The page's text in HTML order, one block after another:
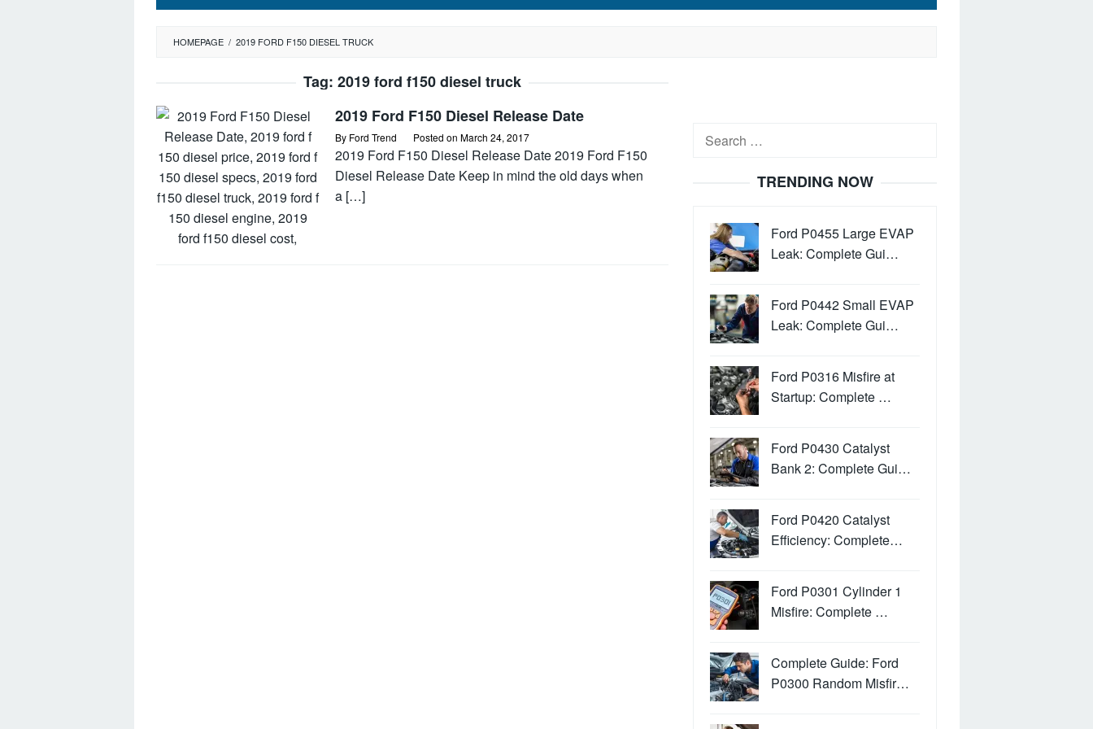
HOMEPAGE / 2019 FORD F150 DIESEL TRUCK
Tag: 2019 ford f150 diesel truck
2019 Ford F150 Diesel Release Date
By Ford Trend Posted on March 24, 2017
2019 Ford F150 Diesel Release Date 2019 Ford F150
Diesel Release Date Keep in mind the old days when
a […]
Search
TRENDING NOW
Ford P0455 Large EVAP
Leak: Complete Gui…
Ford P0442 Small EVAP
Leak: Complete Gui…
Ford P0316 Misfire at
Startup: Complete …
Ford P0430 Catalyst
Bank 2: Complete Gui…
Ford P0420 Catalyst
Efficiency: Complete…
Ford P0301 Cylinder 1
Misfire: Complete …
Complete Guide: Ford
P0300 Random Misfir…